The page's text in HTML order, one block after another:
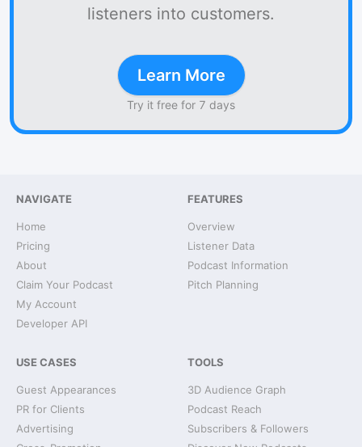
listeners into customers.
Learn More
Try it free for 7 days
NAVIGATE
Home
Pricing
About
Claim Your Podcast
My Account
Developer API
FEATURES
Overview
Listener Data
Podcast Information
Pitch Planning
USE CASES
Guest Appearances
PR for Clients
Advertising
TOOLS
3D Audience Graph
Podcast Reach
Subscribers & Followers